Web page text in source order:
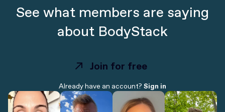
See what members are saying
about BodyStack
Join for free
Join for free
Already have an account? Sign in